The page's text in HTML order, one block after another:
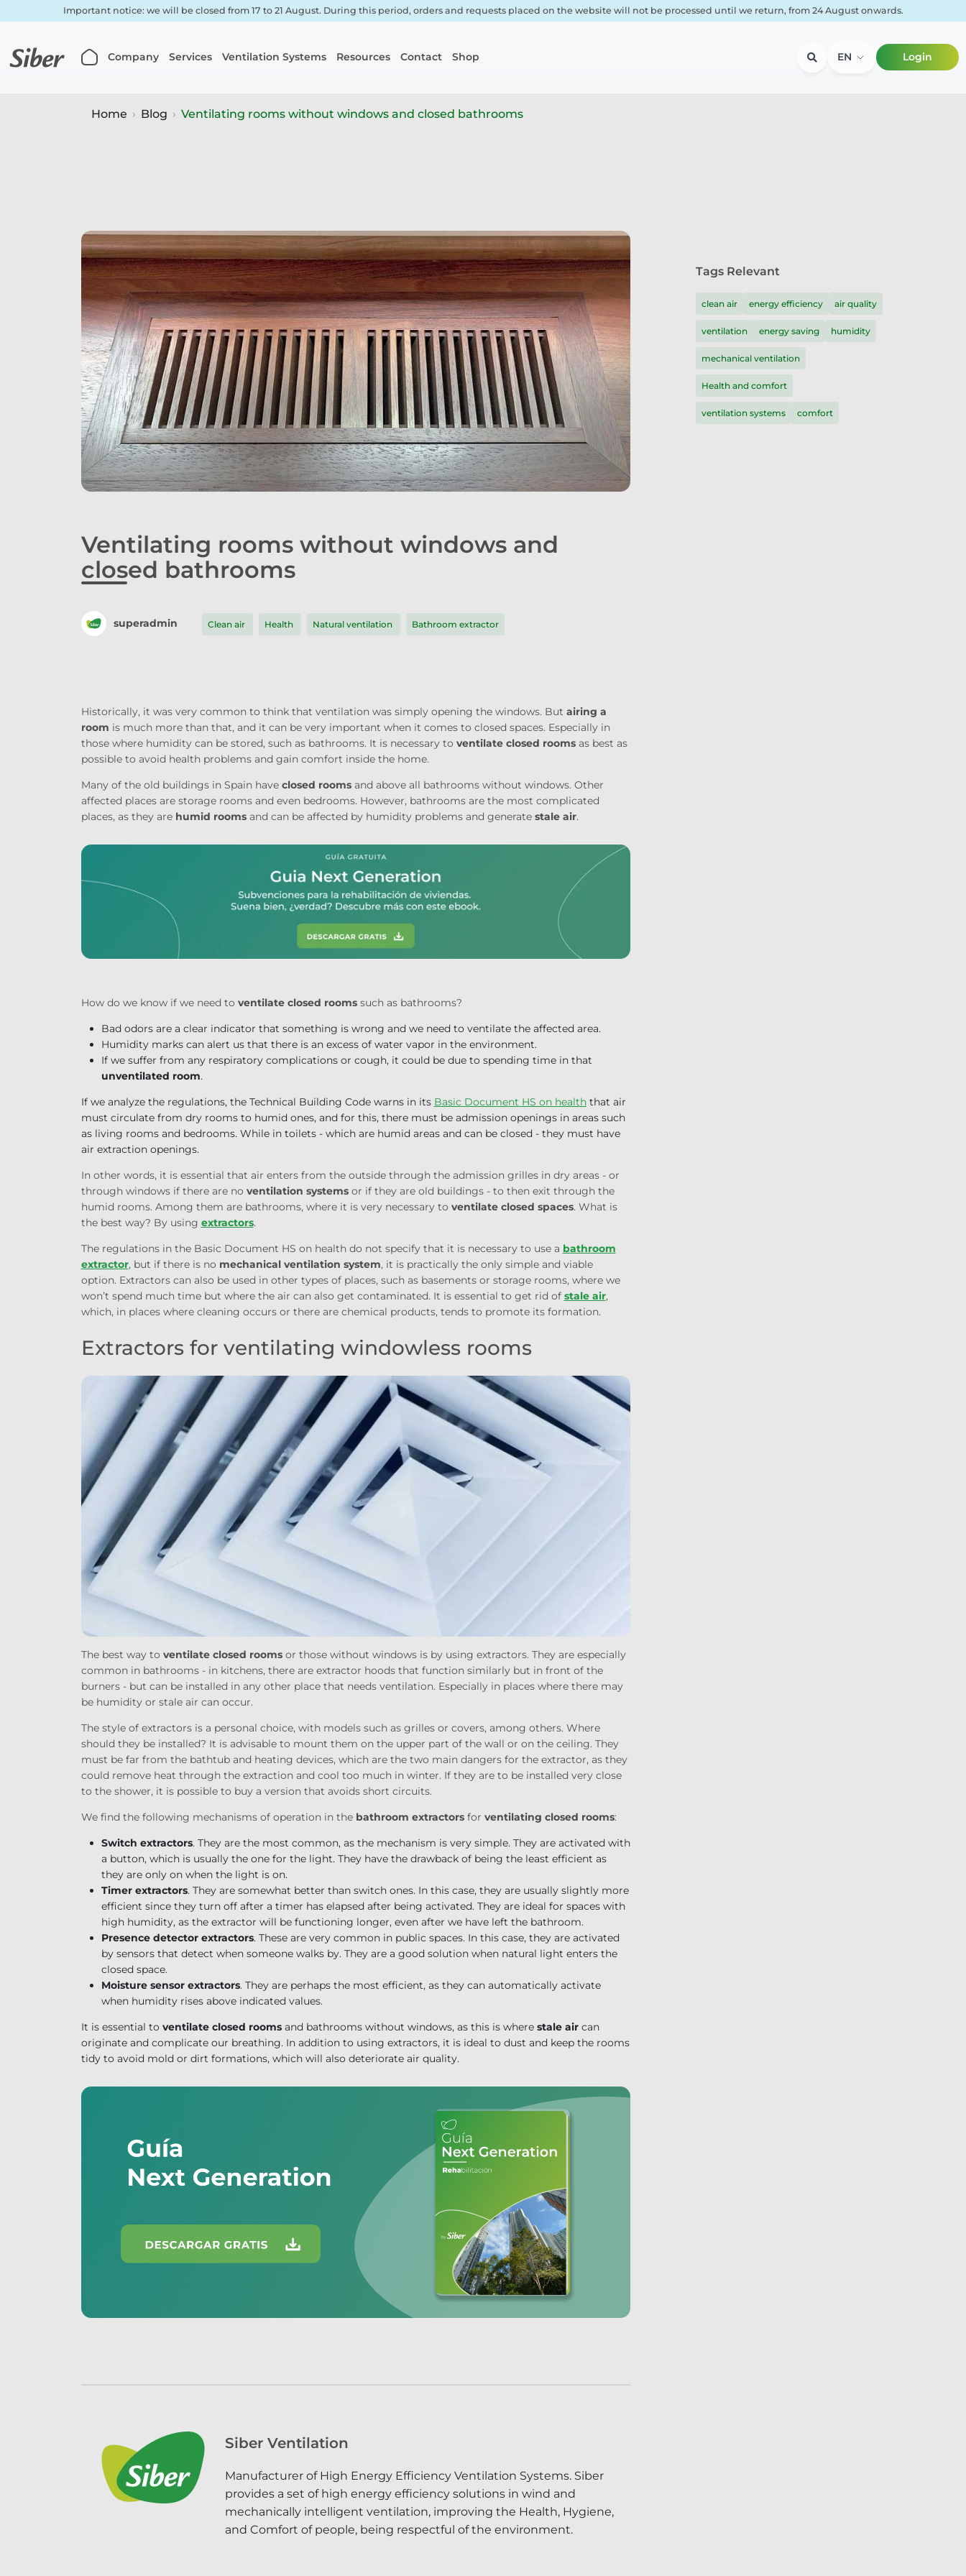
Important notice: we will be closed from 17 to 21 August. During this period, orders and requests placed on the website will not be processed until we return, from 24 August onwards.
Company Services Ventilation Systems Resources Contact Shop EN Login
Home Blog Ventilating rooms without windows and closed bathrooms
Ventilating rooms without windows and
closed bathrooms
superadmin Clean air Health Natural ventilation Bathroom extractor
Historically, it was very common to think that ventilation was simply opening the windows. But airing a
room is much more than that, and it can be very important when it comes to closed spaces. Especially in
those where humidity can be stored, such as bathrooms. It is necessary to ventilate closed roomsas best as
possible to avoid health problems and gain comfort inside the home.
Many of the old buildings in Spain have closed roomsand above all bathrooms without windows. Other
affected places are storage rooms and even bedrooms. However, bathrooms are the most complicated
places, as they are humid roomsand can be affected by humidity problems and generate stale air.
How do we know if we need to ventilate closed roomssuch as bathrooms?
Bad odors are a clear indicator that something is wrong and we need to ventilate the affected area.
Humidity marks can alert us that there is an excess of water vapor in the environment.
If we suffer from any respiratory complications or cough, it could be due to spending time in that
unventilated room.
If we analyze the regulations, the Technical Building Code warns in its Basic Document HS on healththat air
must circulate from dry rooms to humid ones, and for this, there must be admission openings in areas such
as living rooms and bedrooms. While in toilets - which are humid areas and can be closed - they must have
air extraction openings.
In other words, it is essential that air enters from the outside through the admission grilles in dry areas - or
through windows if there are no ventilation systemsor if they are old buildings - to then exit through the
humid rooms. Among them are bathrooms, where it is very necessary to ventilate closed spaces. What is
the best way? By using extractors.
The regulations in the Basic Document HS on health do not specify that it is necessary to use a bathroom
extractor, but if there is no mechanical ventilation system, it is practically the only simple and viable
option. Extractors can also be used in other types of places, such as basements or storage rooms, where we
won’t spend much time but where the air can also get contaminated. It is essential to get rid of stale air,
which, in places where cleaning occurs or there are chemical products, tends to promote its formation.
Extractors for ventilating windowless rooms
The best way to ventilate closed roomsor those without windows is by using extractors. They are especially
common in bathrooms - in kitchens, there are extractor hoods that function similarly but in front of the
burners - but can be installed in any other place that needs ventilation. Especially in places where there may
be humidity or stale air can occur.
The style of extractors is a personal choice, with models such as grilles or covers, among others. Where
should they be installed? It is advisable to mount them on the upper part of the wall or on the ceiling. They
must be far from the bathtub and heating devices, which are the two main dangers for the extractor, as they
could remove heat through the extraction and cool too much in winter. If they are to be installed very close
to the shower, it is possible to buy a version that avoids short circuits.
We find the following mechanisms of operation in the bathroom extractorsfor ventilating closed rooms:
Switch extractors. They are the most common, as the mechanism is very simple. They are activated with
a button, which is usually the one for the light. They have the drawback of being the least efficient as
they are only on when the light is on.
Timer extractors. They are somewhat better than switch ones. In this case, they are usually slightly more
efficient since they turn off after a timer has elapsed after being activated. They are ideal for spaces with
high humidity, as the extractor will be functioning longer, even after we have left the bathroom.
Presence detector extractors. These are very common in public spaces. In this case, they are activated
by sensors that detect when someone walks by. They are a good solution when natural light enters the
closed space.
Moisture sensor extractors. They are perhaps the most efficient, as they can automatically activate
when humidity rises above indicated values.
It is essential to ventilate closed roomsand bathrooms without windows, as this is where stale aircan
originate and complicate our breathing. In addition to using extractors, it is ideal to dust and keep the rooms
tidy to avoid mold or dirt formations, which will also deteriorate air quality.
Siber Ventilation
Manufacturer of High Energy Efficiency Ventilation Systems. Siber
provides a set of high energy efficiency solutions in wind and
mechanically intelligent ventilation, improving the Health, Hygiene,
and Comfort of people, being respectful of the environment.
Tags Relevant
clean air energy efficiency air quality
ventilation energy saving humidity
mechanical ventilation
Health and comfort
ventilation systems comfort